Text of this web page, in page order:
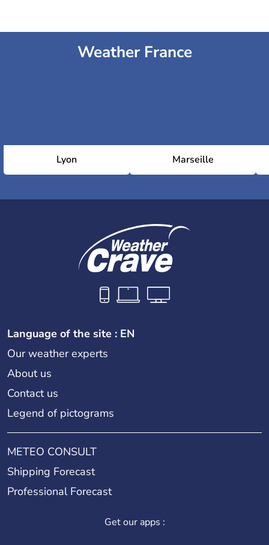
Weather France
Lyon Marseille
Language of the site : EN
Our weather experts
About us
Contact us
Legend of pictograms
METEO CONSULT
Shipping Forecast
Professional Forecast
Get our apps :